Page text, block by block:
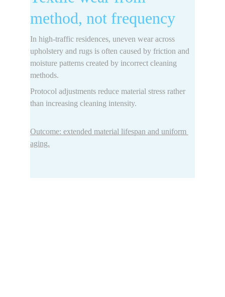
method, not frequency
In high-traffic residences, uneven wear across
upholstery and rugs is often caused by friction and
moisture patterns created by incorrect cleaning
methods.
Protocol adjustments reduce material stress rather
than increasing cleaning intensity.
Outcome: extended material lifespan and uniform
aging.